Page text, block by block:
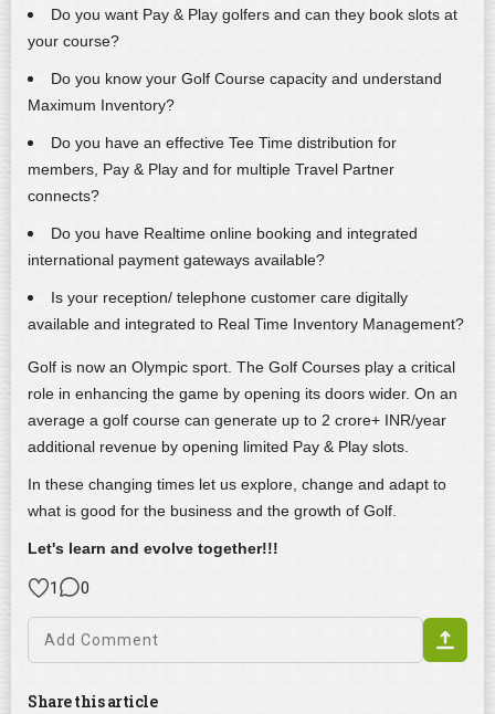
Do you want Pay & Play golfers and can they book slots at
your course?
Do you know your Golf Course capacity and understand
Maximum Inventory?
Do you have an effective Tee Time distribution for
members, Pay & Play and for multiple Travel Partner
connects?
Do you have Realtime online booking and integrated
international payment gateways available?
Is your reception/ telephone customer care digitally
available and integrated to Real Time Inventory Management?
Golf is now an Olympic sport. The Golf Courses play a critical
role in enhancing the game by opening its doors wider. On an
average a golf course can generate up to 2 crore+ INR/year
additional revenue by opening limited Pay & Play slots.
In these changing times let us explore, change and adapt to
what is good for the business and the growth of Golf.
Let's learn and evolve together!!!
1 0
Share this article